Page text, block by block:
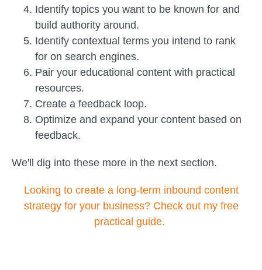
Identify topics you want to be known for and
build authority around.
Identify contextual terms you intend to rank
for on search engines.
Pair your educational content with practical
resources.
Create a feedback loop.
Optimize and expand your content based on
feedback.
We'll dig into these more in the next section.
Looking to create a long-term inbound content
strategy for your business? Check out my free
practical guide.